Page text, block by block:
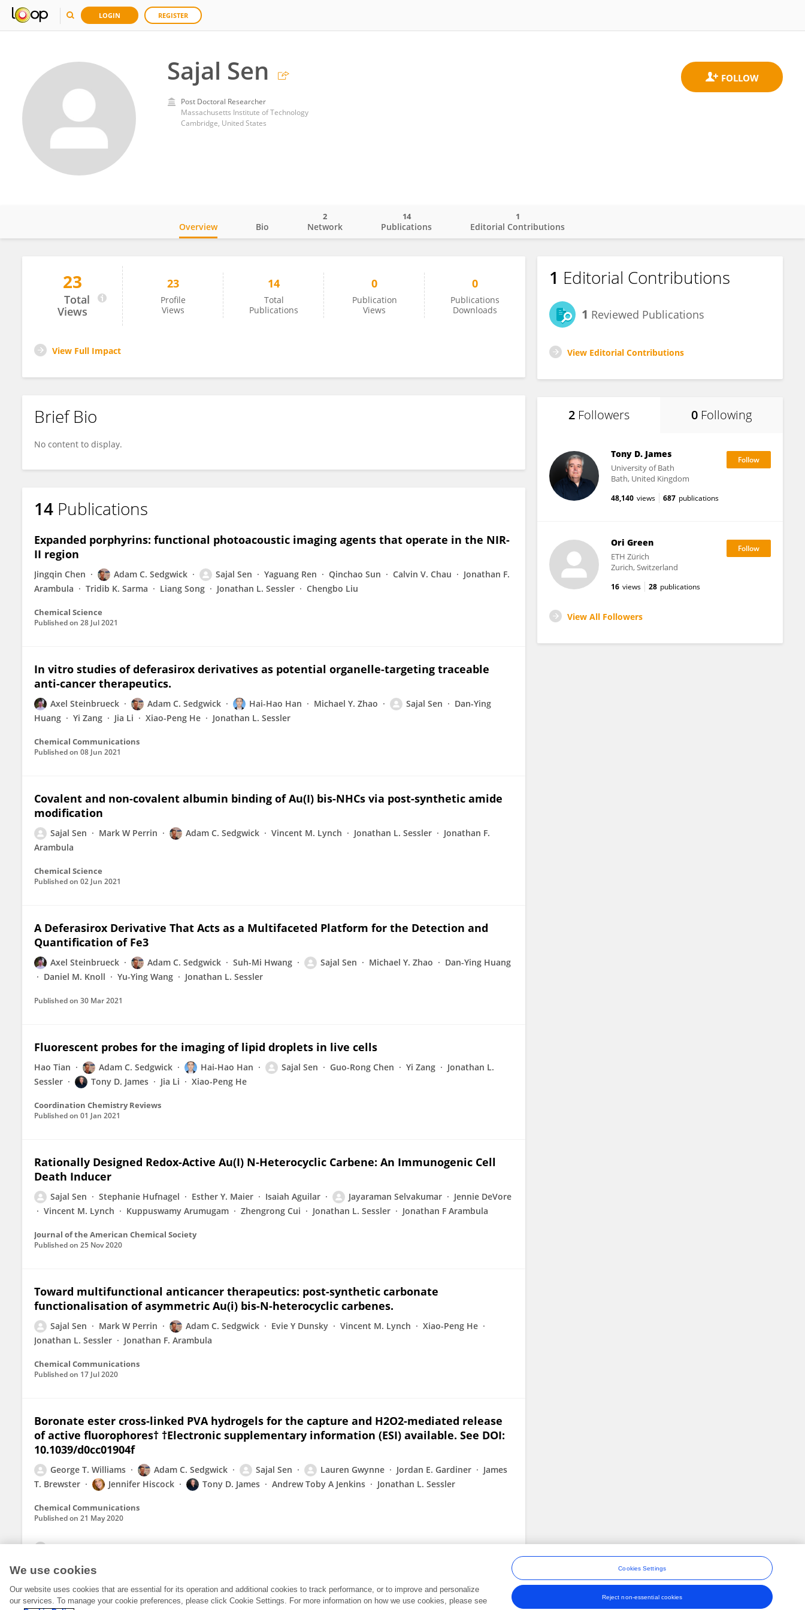
LOGIN REGISTER
Sajal Sen
Post Doctoral Researcher
Massachusetts Institute of Technology
Cambridge, United States
Sajal Sen
Overview Bio Network
2
Publications
14
Editorial Contributions
1
23
Total
Views
23
Profile
Views
14
Total
Publications
0
Publication
Views
0
Publications
Downloads
View Full Impact
Brief Bio
No content to display.
14 Publications
Expanded porphyrins: functional photoacoustic imaging agents that operate in the NIR-
II region
Jingqin Chen Adam C. Sedgwick Sajal Sen Yaguang Ren Qinchao Sun Calvin V. Chau
Jonathan F.
Arambula
Tridib K. Sarma Liang Song Jonathan L. Sessler Chengbo Liu
Chemical Science
Published on 28 Jul 2021
In vitro studies of deferasirox derivatives as potential organelle-targeting traceable
anti-cancer therapeutics.
Axel Steinbrueck Adam C. Sedgwick Hai-Hao Han Michael Y. Zhao Sajal Sen
Dan-Ying
Huang
Yi Zang Jia Li Xiao-Peng He Jonathan L. Sessler
Chemical Communications
Published on 08 Jun 2021
Covalent and non-covalent albumin binding of Au(I) bis-NHCs via post-synthetic amide
modification
Sajal Sen Mark W Perrin Adam C. Sedgwick Vincent M. Lynch Jonathan L. Sessler
Jonathan F.
Arambula
Chemical Science
Published on 02 Jun 2021
A Deferasirox Derivative That Acts as a Multifaceted Platform for the Detection and
Quantification of Fe3
Axel Steinbrueck Adam C. Sedgwick Suh-Mi Hwang Sajal Sen Michael Y. Zhao
Dan-Ying Huang
Daniel M. Knoll
Yu-Ying Wang Jonathan L. Sessler
Published on 30 Mar 2021
Fluorescent probes for the imaging of lipid droplets in live cells
Hao Tian Adam C. Sedgwick Hai-Hao Han Sajal Sen Guo-Rong Chen Yi Zang
Jonathan L.
Sessler
Tony D. James Jia Li Xiao-Peng He
Coordination Chemistry Reviews
Published on 01 Jan 2021
Rationally Designed Redox-Active Au(I) N‑Heterocyclic Carbene: An Immunogenic Cell
Death Inducer
Sajal Sen Stephanie Hufnagel Esther Y. Maier Isaiah Aguilar Jayaraman Selvakumar
Jennie DeVore
Vincent M. Lynch
Kuppuswamy Arumugam Zhengrong Cui Jonathan L. Sessler Jonathan F Arambula
Journal of the American Chemical Society
Published on 25 Nov 2020
Toward multifunctional anticancer therapeutics: post-synthetic carbonate
functionalisation of asymmetric Au(i) bis-N-heterocyclic carbenes.
Sajal Sen Mark W Perrin Adam C. Sedgwick Evie Y Dunsky Vincent M. Lynch
Xiao-Peng He
Jonathan L. Sessler
Jonathan F. Arambula
Chemical Communications
Published on 17 Jul 2020
Boronate ester cross-linked PVA hydrogels for the capture and H2O2-mediated release
of active fluorophores† †Electronic supplementary information (ESI) available. See DOI:
10.1039/d0cc01904f
George T. Williams Adam C. Sedgwick Sajal Sen Lauren Gwynne Jordan E. Gardiner
James
T. Brewster
Jennifer Hiscock Tony D. James Andrew Toby A Jenkins Jonathan L. Sessler
Chemical Communications
Published on 21 May 2020
1 Editorial Contributions
1 Reviewed Publications
View Editorial Contributions
2 Followers 0 Following
Tony D. James
University of Bath
Bath, United Kingdom
48,140 views 687 publications
Ori Green
ETH Zürich
Zurich, Switzerland
16 views 28 publications
View All Followers
We use cookies
Our website uses cookies that are essential for its operation and additional cookies to track performance, or to improve and personalize
our services. To manage your cookie preferences, please click Cookie Settings. For more information on how we use cookies, please see
Cookies Settings
Reject non-essential cookies